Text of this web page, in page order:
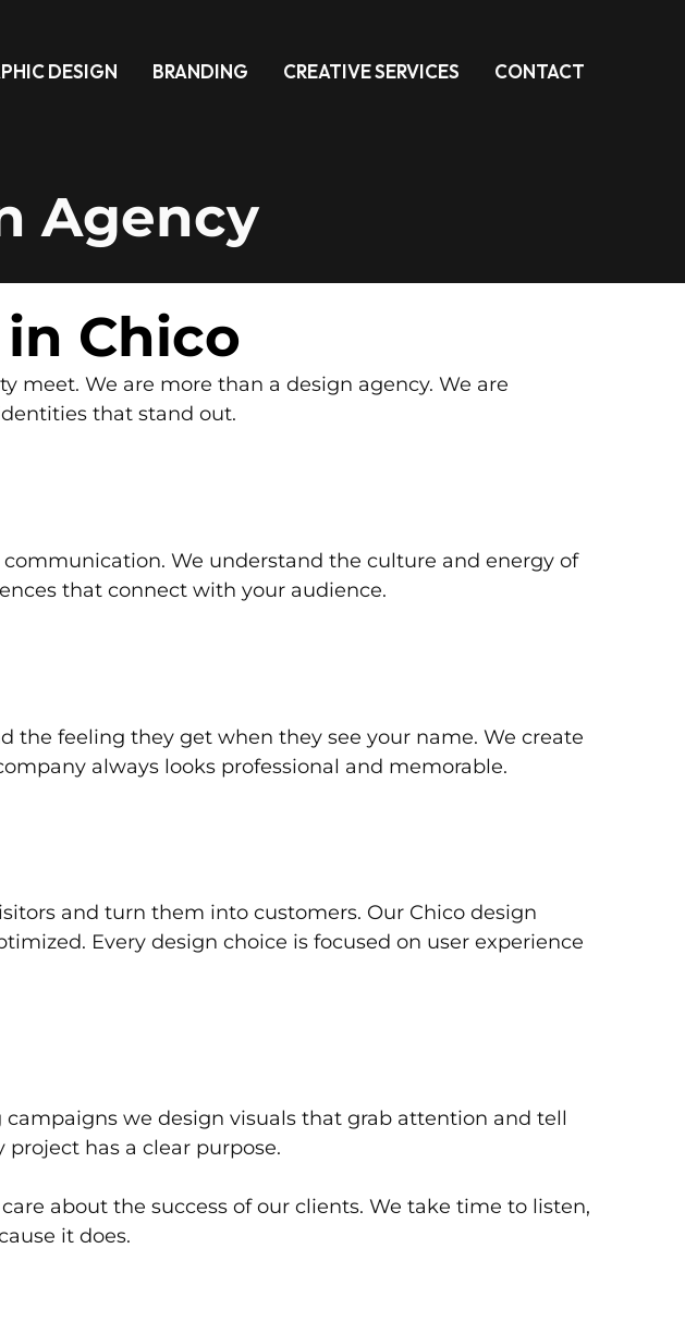
DESIGN BRANDING CREATIVE SERVICES CONTACT
Agency
Chico
meet. We are more than a design agency. We are
that stand out.
We understand the culture and energy of
that connect with your audience.
the feeling they get when they see your name. We create
always looks professional and memorable.
and turn them into customers. Our Chico design
Every design choice is focused on user experience
we design visuals that grab attention and tell
has a clear purpose.
about the success of our clients. We take time to listen,
it does.